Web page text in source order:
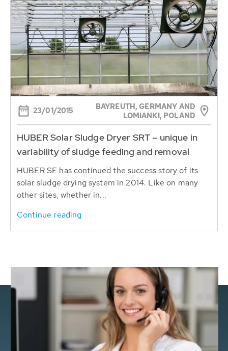
23/01/2015
BAYREUTH, GERMANY AND
LOMIANKI, POLAND
HUBER Solar Sludge Dryer SRT – unique in
variability of sludge feeding and removal
HUBER SE has continued the success story of its
solar sludge drying system in 2014. Like on many
other sites, whether in...
Continue reading